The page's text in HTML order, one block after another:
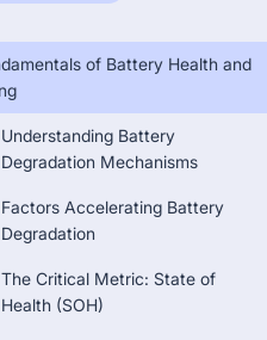
of Battery Health and
Understanding Battery
Degradation Mechanisms
Factors Accelerating Battery
Degradation
The Critical Metric: State of
Health (SOH)